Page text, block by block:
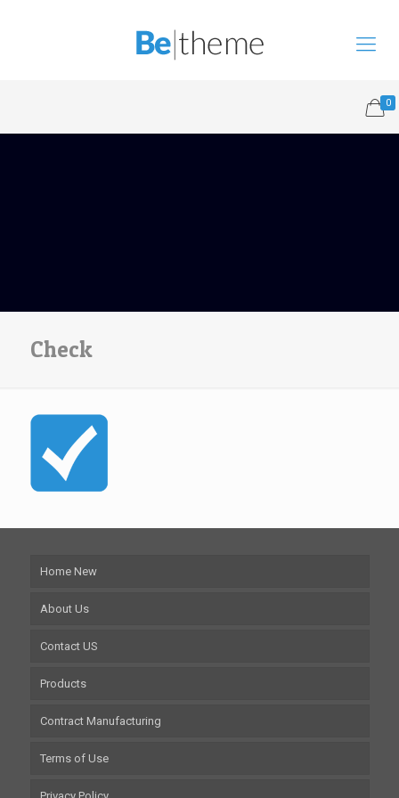
0
Check
Home New
About Us
Contact US
Products
Contract Manufacturing
Terms of Use